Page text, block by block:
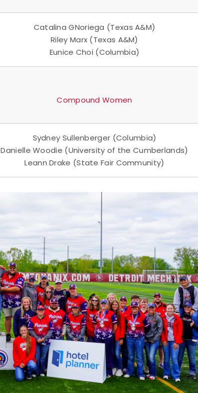
Catalina GNoriega (Texas A&M)
Riley Marx (Texas A&M)
Eunice Choi (Columbia)
Compound Women
Sydney Sullenberger (Columbia)
Danielle Woodie (University of the Cumberlands)
Leann Drake (State Fair Community)